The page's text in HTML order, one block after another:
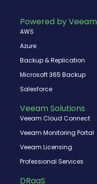
o
o
k
t
t
b
e
d
i
Powered by Veeam
AWS
Azure
Backup & Replication
Microsoft 365 Backup
Salesforce
Veeam Solutions
Veeam Cloud Connect
Veeam Monitoring Portal
Veeam Licensing
Professional Services
DRaaS